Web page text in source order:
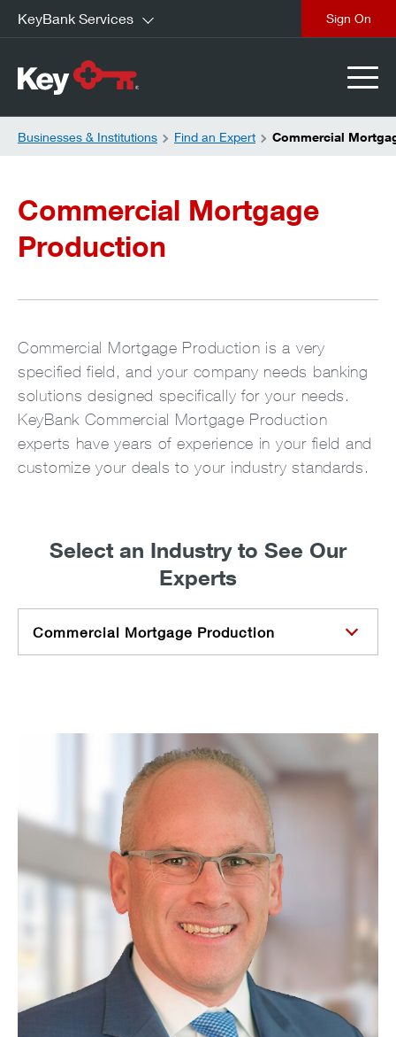
KeyBank Services
Businesses & Institutions Find an Expert Commercial
Commercial Mortgage
Production
Commercial Mortgage Production is a very
specified field, and your company needs banking
solutions designed specifically for your needs.
KeyBank Commercial Mortgage Production
experts have years of experience in your field and
customize your deals to your industry standards.
Select an Industry to See Our
Experts
Commercial Mortgage Production